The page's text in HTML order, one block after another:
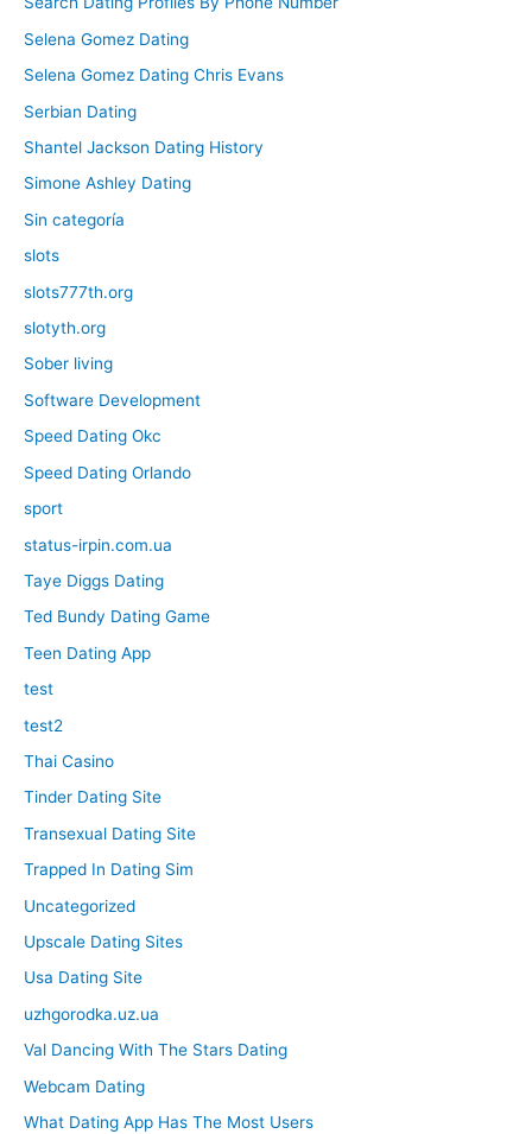
Selena Gomez Dating
Selena Gomez Dating Chris Evans
Serbian Dating
Shantel Jackson Dating History
Simone Ashley Dating
Sin categoría
slots
slots777th.org
slotyth.org
Sober living
Software Development
Speed Dating Okc
Speed Dating Orlando
sport
status-irpin.com.ua
Taye Diggs Dating
Ted Bundy Dating Game
Teen Dating App
test
test2
Thai Casino
Tinder Dating Site
Transexual Dating Site
Trapped In Dating Sim
Uncategorized
Upscale Dating Sites
Usa Dating Site
uzhgorodka.uz.ua
Val Dancing With The Stars Dating
Webcam Dating
What Dating App Has The Most Users